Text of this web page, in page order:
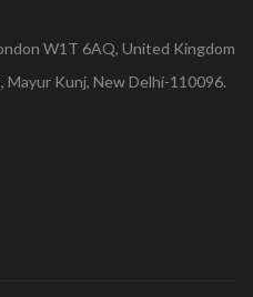
W1T 6AQ, United Kingdom
Mayur Kunj, New Delhi-110096.